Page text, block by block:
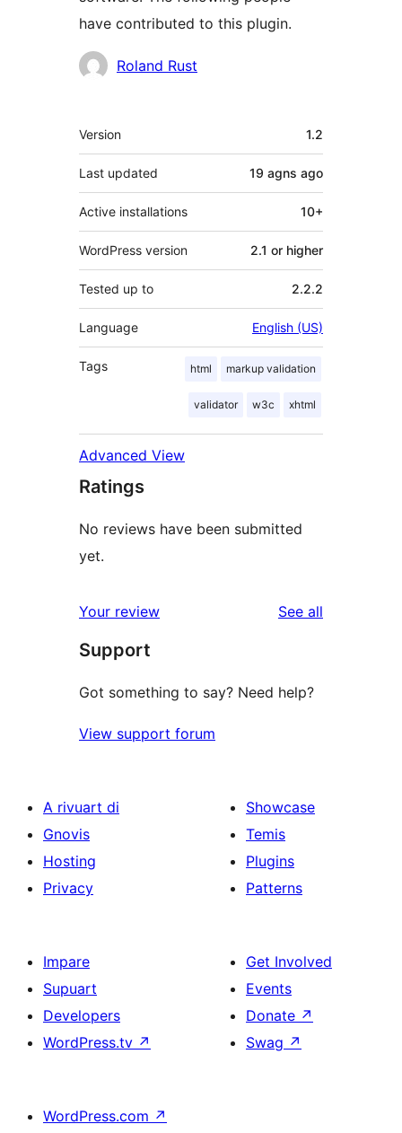
have contributed to this plugin.
Contributors
Roland Rust
Meta
Version 1.2
Last updated 19 agns ago
Active installations 10+
WordPress version 2.1 or higher
Tested up to 2.2.2
Language English (US)
Tags html markup validation
validator w3c xhtml
Advanced View
Ratings
No reviews have been submitted
yet.
Your review See all
Support
Got something to say? Need help?
View support forum
A rivuart di
Gnovis
Hosting
Privacy
Showcase
Temis
Plugins
Patterns
Impare
Supuart
Developers
WordPress.tv ↗
Get Involved
Events
Donate ↗
Swag ↗
WordPress.com ↗